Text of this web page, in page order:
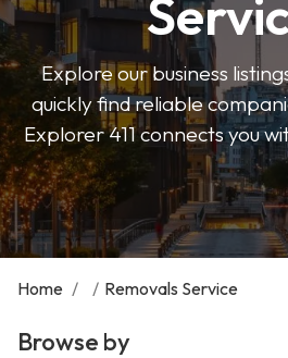
Explore our business
quickly find reliable
Explorer 411 connects you
Home / / Removals Service
Browse by